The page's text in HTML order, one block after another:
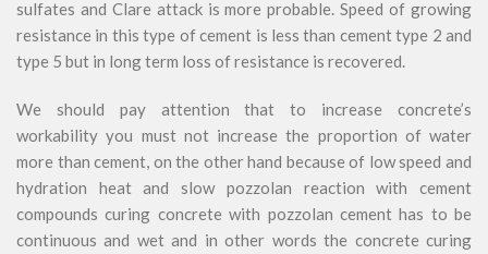
sulfates and Clare attack is more probable. Speed of growing
resistance in this type of cement is less than cement type 2 and
type 5 but in long term loss of resistance is recovered.
We should pay attention that to increase concrete’s
workability you must not increase the proportion of water
more than cement, on the other hand because of low speed and
hydration heat and slow pozzolan reaction with cement
compounds curing concrete with pozzolan cement has to be
continuous and wet and in other words the concrete curing